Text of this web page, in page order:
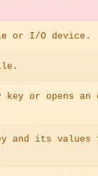
or I/O device.
key or opens an
and its values